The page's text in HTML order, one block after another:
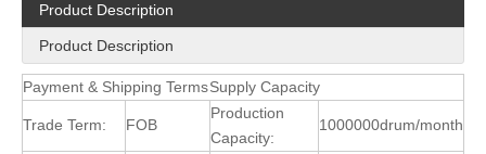
Product Description
Product Description
Payment & Shipping TermsSupply Capacity
Trade Term: FOB
Production
Capacity:
1000000drum/month